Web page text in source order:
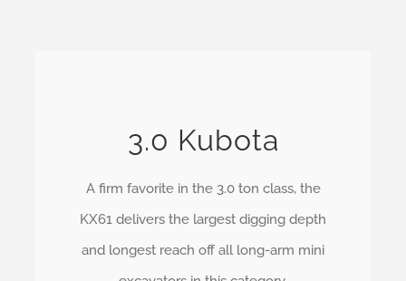
3.0 Kubota
A firm favorite in the 3.0 ton class, the
KX61 delivers the largest digging depth
and longest reach off all long-arm mini